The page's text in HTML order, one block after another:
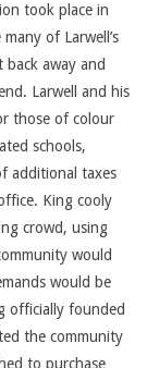
took place in
of Larwell’s
away and
Larwell and his
those of colour
schools,
additional taxes
King cooly
crowd, using
would
would be
officially founded
the community
to purchase